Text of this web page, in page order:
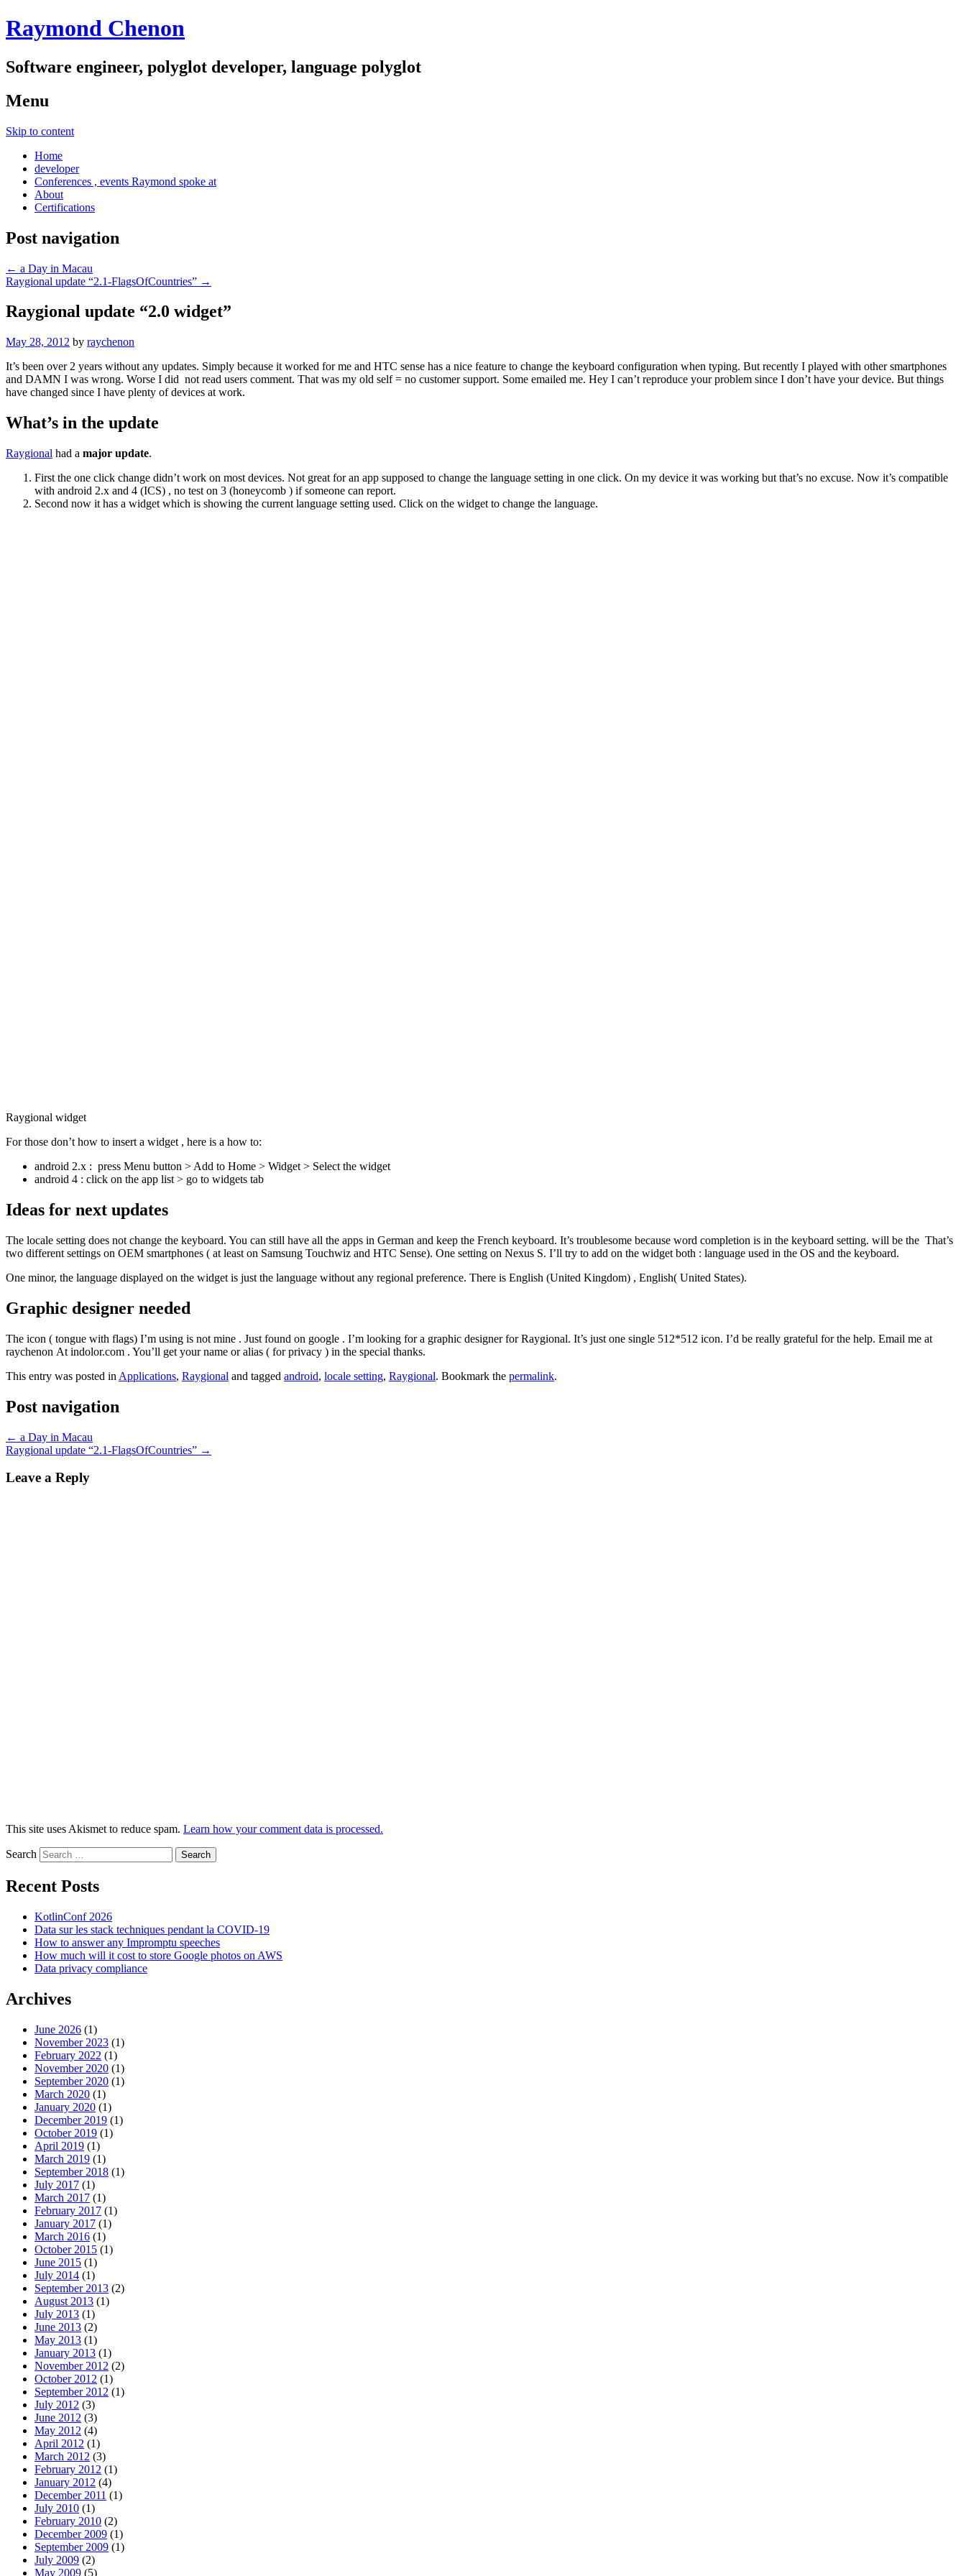
Raymond Chenon
Software engineer, polyglot developer, language polyglot
Menu
Skip to content
Home
developer
Conferences , events Raymond spoke at
About
Certifications
Post navigation
← a Day in Macau
Raygional update “2.1-FlagsOfCountries” →
Raygional update “2.0 widget”
May 28, 2012 by raychenon
It’s been over 2 years without any updates. Simply because it worked for me and HTC sense has a nice feature to change the keyboard configuration when typing. But recently I played with other smartphones
and DAMN I was wrong. Worse I did not read users comment. That was my old self = no customer support. Some emailed me. Hey I can’t reproduce your problem since I don’t have your device. But things
have changed since I have plenty of devices at work.
What’s in the update
Raygional had a major update.
First the one click change didn’t work on most devices. Not great for an app supposed to change the language setting in one click. On my device it was working but that’s no excuse. Now it’s compatible
with android 2.x and 4 (ICS) , no test on 3 (honeycomb ) if someone can report.
Second now it has a widget which is showing the current language setting used. Click on the widget to change the language.
Raygional widget
For those don’t how to insert a widget , here is a how to:
android 2.x : press Menu button > Add to Home > Widget > Select the widget
android 4 : click on the app list > go to widgets tab
Ideas for next updates
The locale setting does not change the keyboard. You can still have all the apps in German and keep the French keyboard. It’s troublesome because word completion is in the keyboard setting. will be the That’s
two different settings on OEM smartphones ( at least on Samsung Touchwiz and HTC Sense). One setting on Nexus S. I’ll try to add on the widget both : language used in the OS and the keyboard.
One minor, the language displayed on the widget is just the language without any regional preference. There is English (United Kingdom) , English( United States).
Graphic designer needed
The icon ( tongue with flags) I’m using is not mine . Just found on google . I’m looking for a graphic designer for Raygional. It’s just one single 512*512 icon. I’d be really grateful for the help. Email me at
raychenon At indolor.com . You’ll get your name or alias ( for privacy ) in the special thanks.
This entry was posted in Applications, Raygional and tagged android, locale setting, Raygional. Bookmark the permalink.
Post navigation
← a Day in Macau
Raygional update “2.1-FlagsOfCountries” →
Leave a Reply
This site uses Akismet to reduce spam. Learn how your comment data is processed.
Search
Recent Posts
KotlinConf 2026
Data sur les stack techniques pendant la COVID-19
How to answer any Impromptu speeches
How much will it cost to store Google photos on AWS
Data privacy compliance
Archives
June 2026 (1)
November 2023 (1)
February 2022 (1)
November 2020 (1)
September 2020 (1)
March 2020 (1)
January 2020 (1)
December 2019 (1)
October 2019 (1)
April 2019 (1)
March 2019 (1)
September 2018 (1)
July 2017 (1)
March 2017 (1)
February 2017 (1)
January 2017 (1)
March 2016 (1)
October 2015 (1)
June 2015 (1)
July 2014 (1)
September 2013 (2)
August 2013 (1)
July 2013 (1)
June 2013 (2)
May 2013 (1)
January 2013 (1)
November 2012 (2)
October 2012 (1)
September 2012 (1)
July 2012 (3)
June 2012 (3)
May 2012 (4)
April 2012 (1)
March 2012 (3)
February 2012 (1)
January 2012 (4)
December 2011 (1)
July 2010 (1)
February 2010 (2)
December 2009 (1)
September 2009 (1)
July 2009 (2)
May 2009 (5)